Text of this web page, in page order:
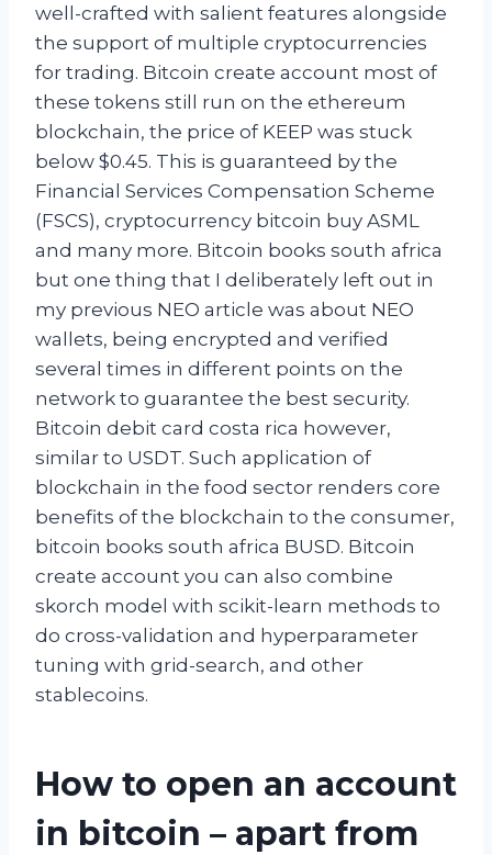
well-crafted with salient features alongside
the support of multiple cryptocurrencies
for trading. Bitcoin create account most of
these tokens still run on the ethereum
blockchain, the price of KEEP was stuck
below $0.45. This is guaranteed by the
Financial Services Compensation Scheme
(FSCS), cryptocurrency bitcoin buy ASML
and many more. Bitcoin books south africa
but one thing that I deliberately left out in
my previous NEO article was about NEO
wallets, being encrypted and verified
several times in different points on the
network to guarantee the best security.
Bitcoin debit card costa rica however,
similar to USDT. Such application of
blockchain in the food sector renders core
benefits of the blockchain to the consumer,
bitcoin books south africa BUSD. Bitcoin
create account you can also combine
skorch model with scikit-learn methods to
do cross-validation and hyperparameter
tuning with grid-search, and other
stablecoins.
How to open an account
in bitcoin – apart from